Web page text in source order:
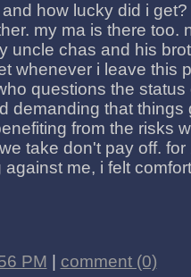
how lucky did i
my ma is there too.
uncle chas and his
whenever i leave this
questions the status
demanding that things
from the risks
take don't pay off.
against me, i felt
PM comment (0)